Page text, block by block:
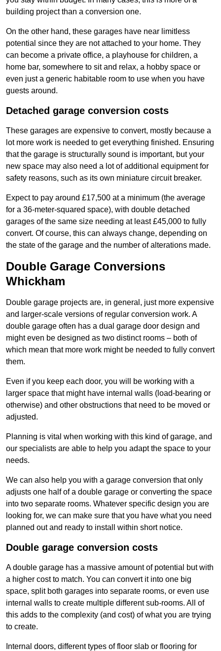
building project than a conversion one.
On the other hand, these garages have near limitless
potential since they are not attached to your home. They
can become a private office, a playhouse for children, a
home bar, somewhere to sit and relax, a hobby space or
even just a generic habitable room to use when you have
guests around.
Detached garage conversion costs
These garages are expensive to convert, mostly because a
lot more work is needed to get everything finished. Ensuring
that the garage is structurally sound is important, but your
new space may also need a lot of additional equipment for
safety reasons, such as its own miniature circuit breaker.
Expect to pay around £17,500 at a minimum (the average
for a 36-meter-squared space), with double detached
garages of the same size needing at least £45,000 to fully
convert. Of course, this can always change, depending on
the state of the garage and the number of alterations made.
Double Garage Conversions
Whickham
Double garage projects are, in general, just more expensive
and larger-scale versions of regular conversion work. A
double garage often has a dual garage door design and
might even be designed as two distinct rooms – both of
which mean that more work might be needed to fully convert
them.
Even if you keep each door, you will be working with a
larger space that might have internal walls (load-bearing or
otherwise) and other obstructions that need to be moved or
adjusted.
Planning is vital when working with this kind of garage, and
our specialists are able to help you adapt the space to your
needs.
We can also help you with a garage conversion that only
adjusts one half of a double garage or converting the space
into two separate rooms. Whatever specific design you are
looking for, we can make sure that you have what you need
planned out and ready to install within short notice.
Double garage conversion costs
A double garage has a massive amount of potential but with
a higher cost to match. You can convert it into one big
space, split both garages into separate rooms, or even use
internal walls to create multiple different sub-rooms. All of
this adds to the complexity (and cost) of what you are trying
to create.
Internal doors, different types of floor slab or flooring for